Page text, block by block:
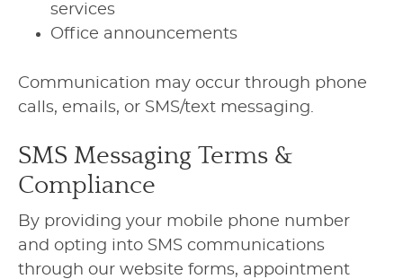
services
Office announcements
Communication may occur through phone
calls, emails, or SMS/text messaging.
SMS Messaging Terms &
Compliance
By providing your mobile phone number
and opting into SMS communications
through our website forms, appointment